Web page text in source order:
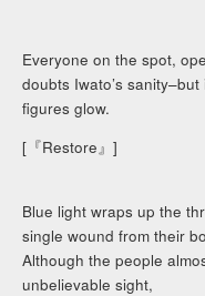
Everyone on the spot,
doubts Iwato’s
figures glow.
[『Restore』]
Blue light wraps up the
single wound from their
Although the people
unbelievable sight,